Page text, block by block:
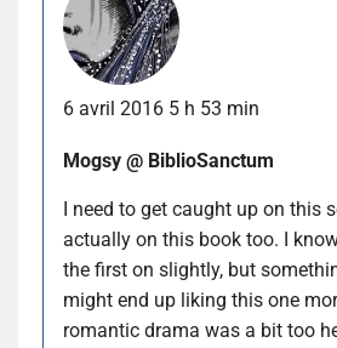
6 avril 2016 5 h 53 min
Mogsy @ BiblioSanctum
I need to get caught up on this
actually on this book too. I
the first on slightly, but
might end up liking this one
romantic drama was a bit too